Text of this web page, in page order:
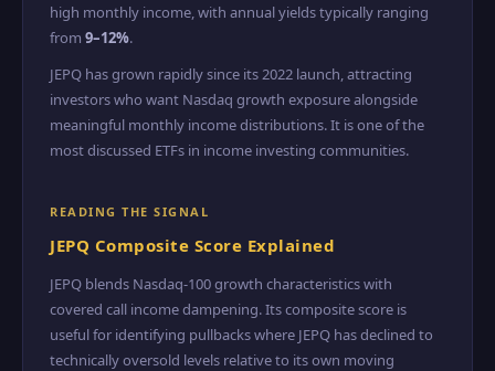
high monthly income, with annual yields typically ranging
from 9–12%.
JEPQ has grown rapidly since its 2022 launch, attracting
investors who want Nasdaq growth exposure alongside
meaningful monthly income distributions. It is one of the
most discussed ETFs in income investing communities.
READING THE SIGNAL
JEPQ Composite Score Explained
JEPQ blends Nasdaq-100 growth characteristics with
covered call income dampening. Its composite score is
useful for identifying pullbacks where JEPQ has declined to
technically oversold levels relative to its own moving